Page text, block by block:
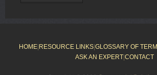
HOME| RESOURCE LINKS| GLOSSARY OF
ASK AN EXPERT CONTACT